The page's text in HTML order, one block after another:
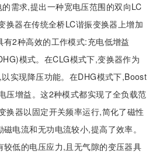
需求,提出一种宽电压范围的双向LC
换器在传统全桥LC谐振变换器上增加
2种高效的工作模式:充电低增益
模式。在CLG模式下,变换器作为
实现降压功能。在DHG模式下,Boost
压增益。这2种模式都实现了全负载范
换器以固定开关频率运行,简化了磁性
电流和无功电流较小,提高了效率。
低的电压应力,且无气隙的变压器具